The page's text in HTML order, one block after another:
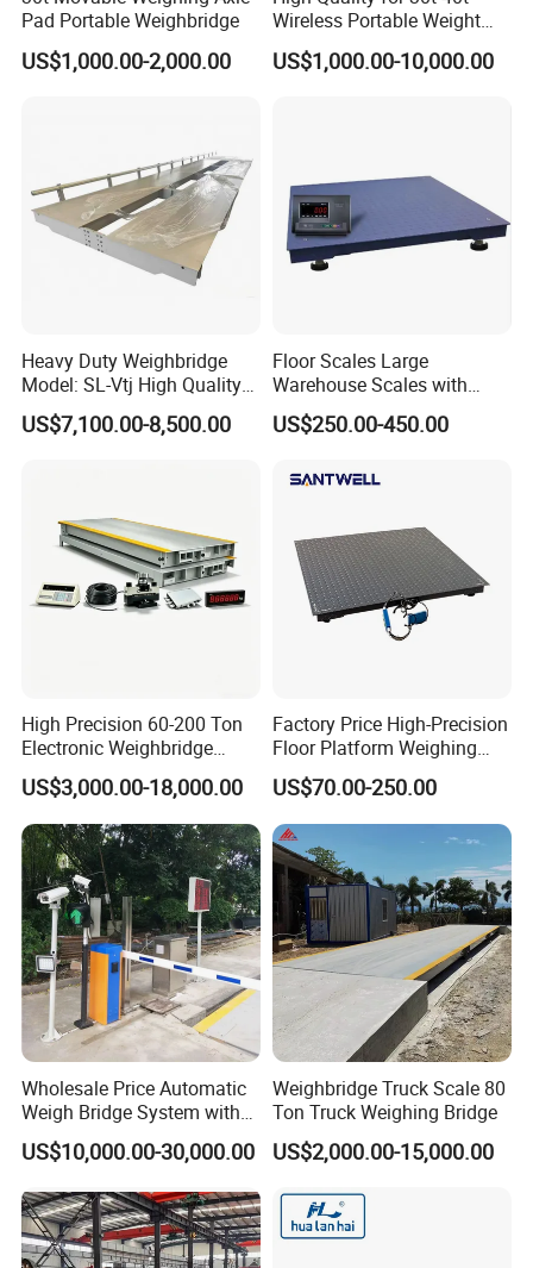
Pad Portable Weighbridge
US$1,000.00-2,000.00
Wireless Portable Weight
Axle Scale Price
US$1,000.00-10,000.00
Heavy Duty Weighbridge
Model: SL-Vtj High Quality
Analog Truck Scale, 3X18m
100t
US$7,100.00-8,500.00
Floor Scales Large
Warehouse Scales with
Weighing Indicator
US$250.00-450.00
High Precision 60-200 Ton
Electronic Weighbridge
Truck Scale with Load Cell
US$3,000.00-18,000.00
Factory Price High-Precision
Floor Platform Weighing
Scale
US$70.00-250.00
Wholesale Price Automatic
Weigh Bridge System with
Cameras and Traffic Lights
US$10,000.00-30,000.00
Weighbridge Truck Scale 80
Ton Truck Weighing Bridge
US$2,000.00-15,000.00